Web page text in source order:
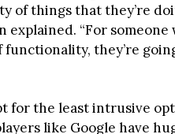
of things that they’re
explained. “For
functionality, they’re
for the least intrusive
like Google have